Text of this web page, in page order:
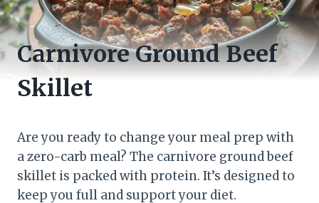
Carnivore Ground Beef
Skillet
Are you ready to change your meal prep with
a zero-carb meal? The carnivore ground beef
skillet is packed with protein. It’s designed to
keep you full and support your diet.